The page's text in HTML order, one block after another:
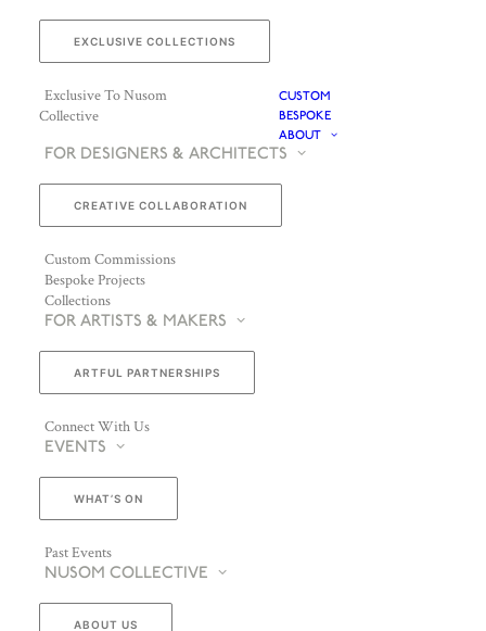
EXCLUSIVE COLLECTIONS
Exclusive To Nusom
Collective
CUSTOM
BESPOKE
ABOUT
FOR DESIGNERS & ARCHITECTS
CREATIVE COLLABORATION
Custom Commissions
Bespoke Projects
Collections
FOR ARTISTS & MAKERS
ARTFUL PARTNERSHIPS
Connect With Us
EVENTS
WHAT’S ON
Past Events
NUSOM COLLECTIVE
ABOUT US